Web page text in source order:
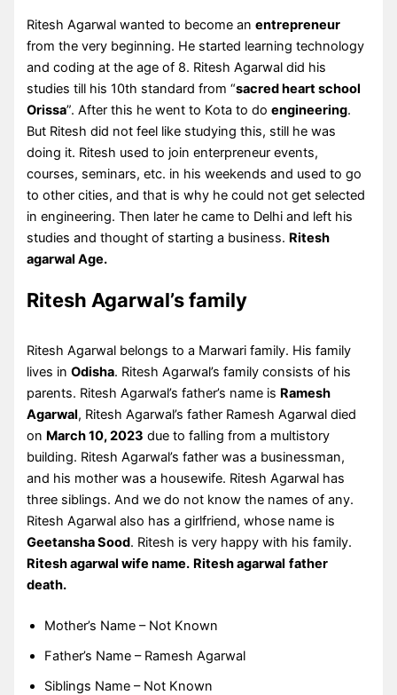
Ritesh Agarwal wanted to become anentrepreneur
from the very beginning. He started learning technology
and coding at the age of 8. Ritesh Agarwal did his
studies till his 10th standard from “sacred heart school
Orissa”. After this he went to Kota to doengineering.
But Ritesh did not feel like studying this, still he was
doing it. Ritesh used to join enterpreneur events,
courses, seminars, etc. in his weekends and used to go
to other cities, and that is why he could not get selected
in engineering. Then later he came to Delhi and left his
studies and thought of starting a business. Ritesh
agarwal Age.
Ritesh Agarwal’s family
Ritesh Agarwal belongs to a Marwari family. His family
lives inOdisha. Ritesh Agarwal’s family consists of his
parents. Ritesh Agarwal’s father’s name is Ramesh
Agarwal, Ritesh Agarwal’s father Ramesh Agarwal died
on March 10, 2023 due to falling from a multistory
building. Ritesh Agarwal’s father was a businessman,
and his mother was a housewife. Ritesh Agarwal has
three siblings. And we do not know the names of any.
Ritesh Agarwal also has a girlfriend, whose name is
Geetansha Sood. Ritesh is very happy with his family.
Ritesh agarwal wife name. Ritesh agarwal father
death.
Mother’s Name – Not Known
Father’s Name – Ramesh Agarwal
Siblings Name – Not Known